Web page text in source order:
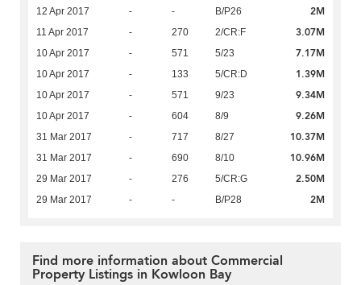
12 Apr 2017 - - B/P26 2M
11 Apr 2017 - 270 2/CR:F 3.07M
10 Apr 2017 - 571 5/23 7.17M
10 Apr 2017 - 133 5/CR:D 1.39M
10 Apr 2017 - 571 9/23 9.34M
10 Apr 2017 - 604 8/9 9.26M
31 Mar 2017 - 717 8/27 10.37M
31 Mar 2017 - 690 8/10 10.96M
29 Mar 2017 - 276 5/CR:G 2.50M
29 Mar 2017 - - B/P28 2M
Find more information about Commercial
Property Listings in Kowloon Bay